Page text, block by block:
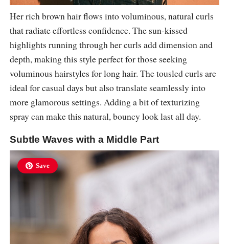
Her rich brown hair flows into voluminous, natural curls
that radiate effortless confidence. The sun-kissed
highlights running through her curls add dimension and
depth, making this style perfect for those seeking
voluminous hairstyles for long hair. The tousled curls are
ideal for casual days but also translate seamlessly into
more glamorous settings. Adding a bit of texturizing
spray can make this natural, bouncy look last all day.
Subtle Waves with a Middle Part
Save